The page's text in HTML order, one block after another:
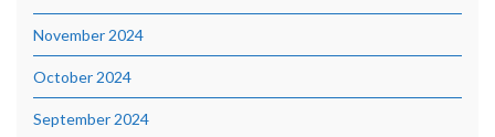
November 2024
October 2024
September 2024